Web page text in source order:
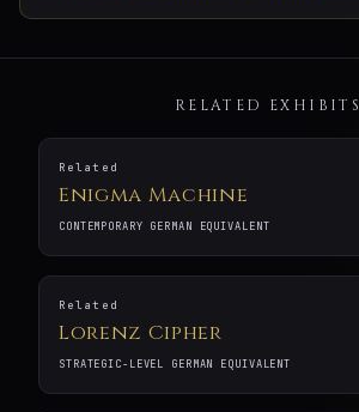
RELATED EXHIBITS
Related
Enigma Machine
CONTEMPORARY GERMAN EQUIVALENT
Related
Lorenz Cipher
STRATEGIC-LEVEL GERMAN EQUIVALENT